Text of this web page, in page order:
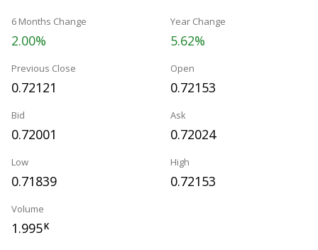
6 Months Change
2.00%
Year Change
5.62%
Previous Close
0.72121
Open
0.72153
Bid
0.72001
Ask
0.72024
Low
0.71839
High
0.72153
Volume
1.995K